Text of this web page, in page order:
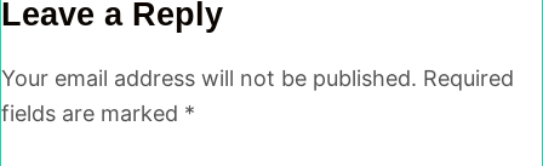
Leave a Reply
Your email address will not be published. Required
fields are marked *